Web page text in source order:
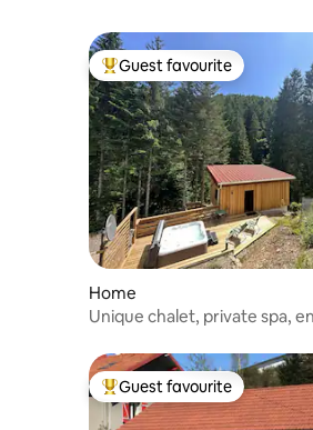
Top guest favourite
Guest favourite
Home
Unique chalet, private spa,
Top guest favourite
Guest favourite